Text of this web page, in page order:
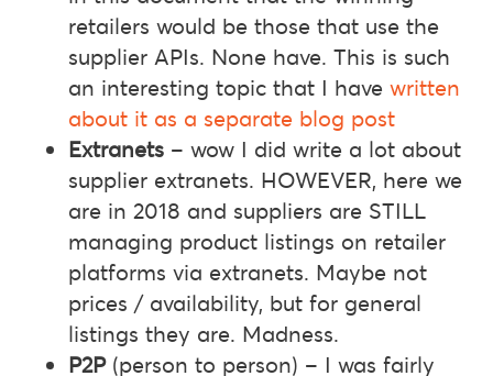
retailers would be those that use the
supplier APIs. None have. This is such
an interesting topic that I havewritten
about it as a separate blog post
Extranets – wow I did write a lot about
supplier extranets. HOWEVER, here we
are in 2018 and suppliers are STILL
managing product listings on retailer
platforms via extranets. Maybe not
prices / availability, but for general
listings they are. Madness.
P2P(person to person) – I was fairly